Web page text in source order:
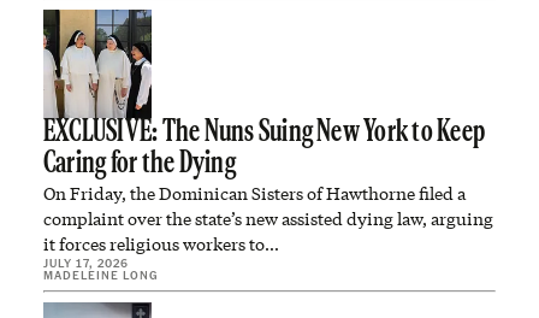
EXCLUSIVE: The Nuns Suing New York to Keep
Caring for the Dying
On Friday, the Dominican Sisters of Hawthorne filed a
complaint over the state’s new assisted dying law, arguing
it forces religious workers to…
JULY 17, 2026
MADELEINE LONG